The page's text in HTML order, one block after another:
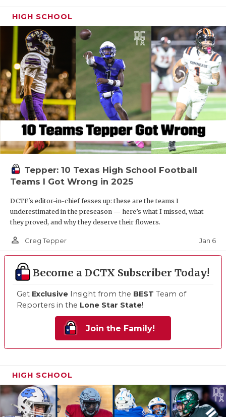
HIGH SCHOOL
Tepper: 10 Texas High School Football
Teams I Got Wrong in 2025
DCTF's editor-in-chief fesses up: these are the teams I
underestimated in the preseason — here’s what I missed, what
they proved, and why they deserve their flowers.
person_outline Greg Tepper Jan 6
Become a DCTX Subscriber Today!
Get Exclusive Insight from the BEST Team of
Reporters in the Lone Star State!
Join the Family!
HIGH SCHOOL